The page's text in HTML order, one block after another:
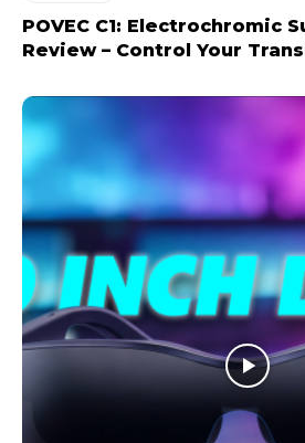
POVEC C1: Electrochromic
Review – Control Your